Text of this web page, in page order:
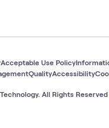
All Rights Reserved
Acceptable Use Policy
QualityAccessibility